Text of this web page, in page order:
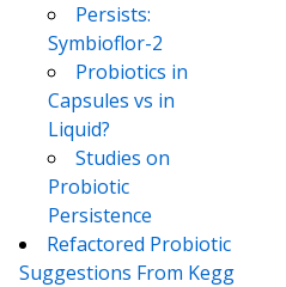
Persists:
Symbioflor-2
Probiotics in
Capsules vs in
Liquid?
Studies on
Probiotic
Persistence
Refactored Probiotic
Suggestions From Kegg